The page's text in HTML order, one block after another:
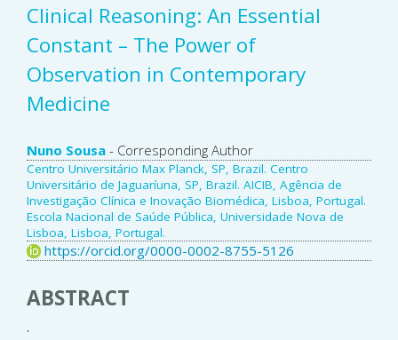
Clinical Reasoning: An Essential
Constant – The Power of
Observation in Contemporary
Medicine
Main
Article
Content
Nuno Sousa - Corresponding Author
Centro Universitário Max Planck, SP, Brazil. Centro
Universitário de Jaguaríuna, SP, Brazil. AICIB, Agência de
Investigação Clínica e Inovação Biomédica, Lisboa, Portugal.
Escola Nacional de Saúde Pública, Universidade Nova de
Lisboa, Lisboa, Portugal.
https://orcid.org/0000-0002-8755-5126
ABSTRACT
.